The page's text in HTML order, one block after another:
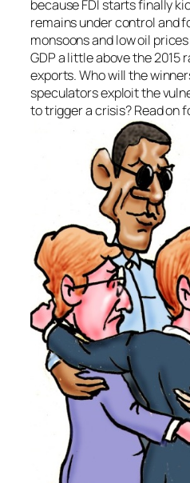
because FDI starts finally
remains under control and
monsoons and low oil
GDP a little above the 2015
exports. Who will the
speculators exploit the
to trigger a crisis? Read on